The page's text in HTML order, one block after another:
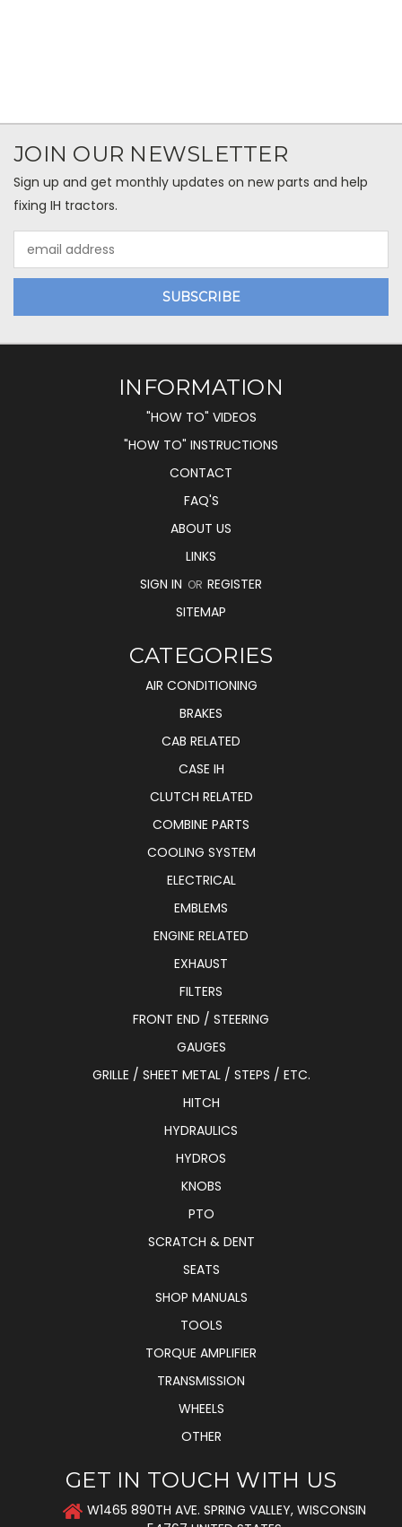
JOIN OUR NEWSLETTER
Sign up and get monthly updates on new parts and help
fixing IH tractors.
Address
INFORMATION
"HOW TO" VIDEOS
"HOW TO" INSTRUCTIONS
CONTACT
FAQ'S
ABOUT US
LINKS
SIGN IN OR REGISTER
SITEMAP
CATEGORIES
AIR CONDITIONING
BRAKES
CAB RELATED
CASE IH
CLUTCH RELATED
COMBINE PARTS
COOLING SYSTEM
ELECTRICAL
EMBLEMS
ENGINE RELATED
EXHAUST
FILTERS
FRONT END / STEERING
GAUGES
GRILLE / SHEET METAL / STEPS / ETC.
HITCH
HYDRAULICS
HYDROS
KNOBS
PTO
SCRATCH & DENT
SEATS
SHOP MANUALS
TOOLS
TORQUE AMPLIFIER
TRANSMISSION
WHEELS
OTHER
GET IN TOUCH WITH US
W1465 890TH AVE. SPRING VALLEY, WISCONSIN